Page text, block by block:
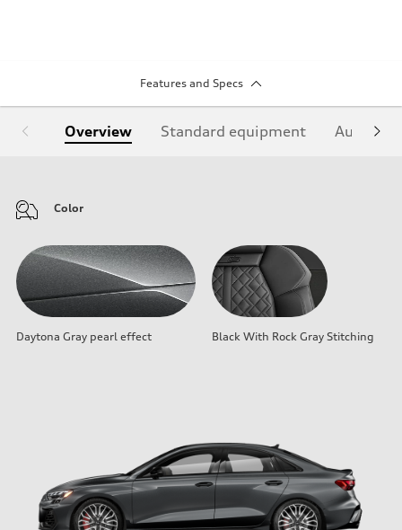
Features and Specs
Overview Standard equipment Audi
Color
Daytona Gray pearl effect Black With Rock Gray Stitching